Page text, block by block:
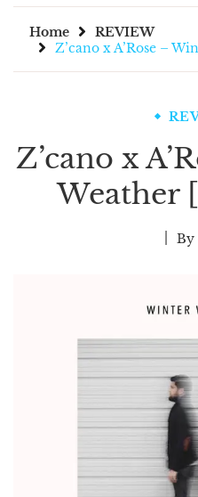
Home
REVIEW
Z’cano x A’Rose –
Z’cano x
Weather
By